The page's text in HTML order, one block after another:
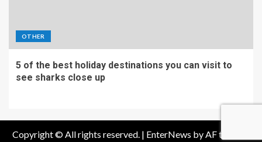
OTHER
5 of the best holiday destinations you can visit to
see sharks close up
Copyright © All rights reserved. | EnterNews by AF themes.